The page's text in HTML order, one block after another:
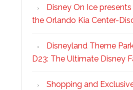
Disney On Ice
the Orlando Kia Center-
Disneyland Theme
D23: The Ultimate Disney
Shopping and